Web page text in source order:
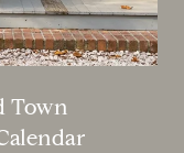
Town